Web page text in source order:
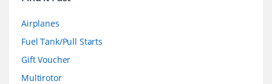
Airplanes
Fuel Tank/Pull Starts
Gift Voucher
Multirotor